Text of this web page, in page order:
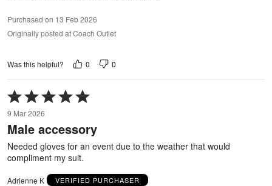
Purchased on 13 Feb 2026
Originally posted at Coach Outlet
Was this helpful? 0 0
Rated
5
out
of
9 Mar 2026
Male accessory
Needed gloves for an event due to the weather that would
compliment my suit.
Adrienne K VERIFIED PURCHASER